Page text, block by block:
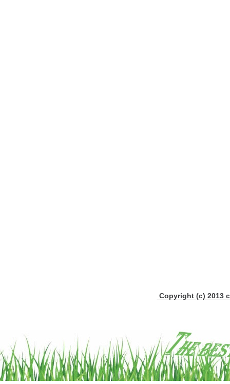
Copyright (c) 2013